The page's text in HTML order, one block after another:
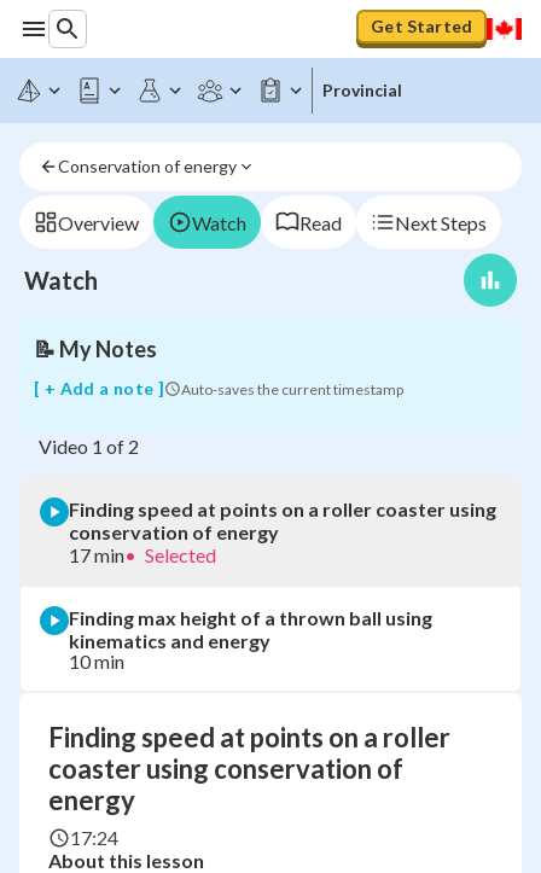
Get Started
Provincial
Conservation of energy
Overview Watch Read Next Steps
Watch
Finding
speed
points
on
roller
using
conservation
energy
📝 My Notes
[ + Add a note ] Auto-saves the current timestamp
Finding speed at points on a roller
coaster using conservation of
energy
17:24
About this lesson
Video 1 of 2
Finding speed at points on a roller coaster using
conservation of energy
17 min• Selected
Finding max height of a thrown ball using
kinematics and energy
10 min